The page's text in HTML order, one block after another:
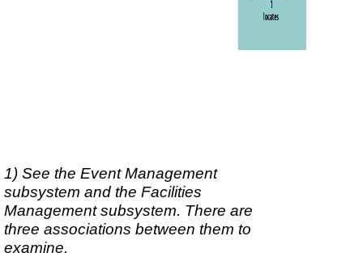
1) See the Event Management
subsystem and the Facilities
Management subsystem. There are
three associations between them to
examine.